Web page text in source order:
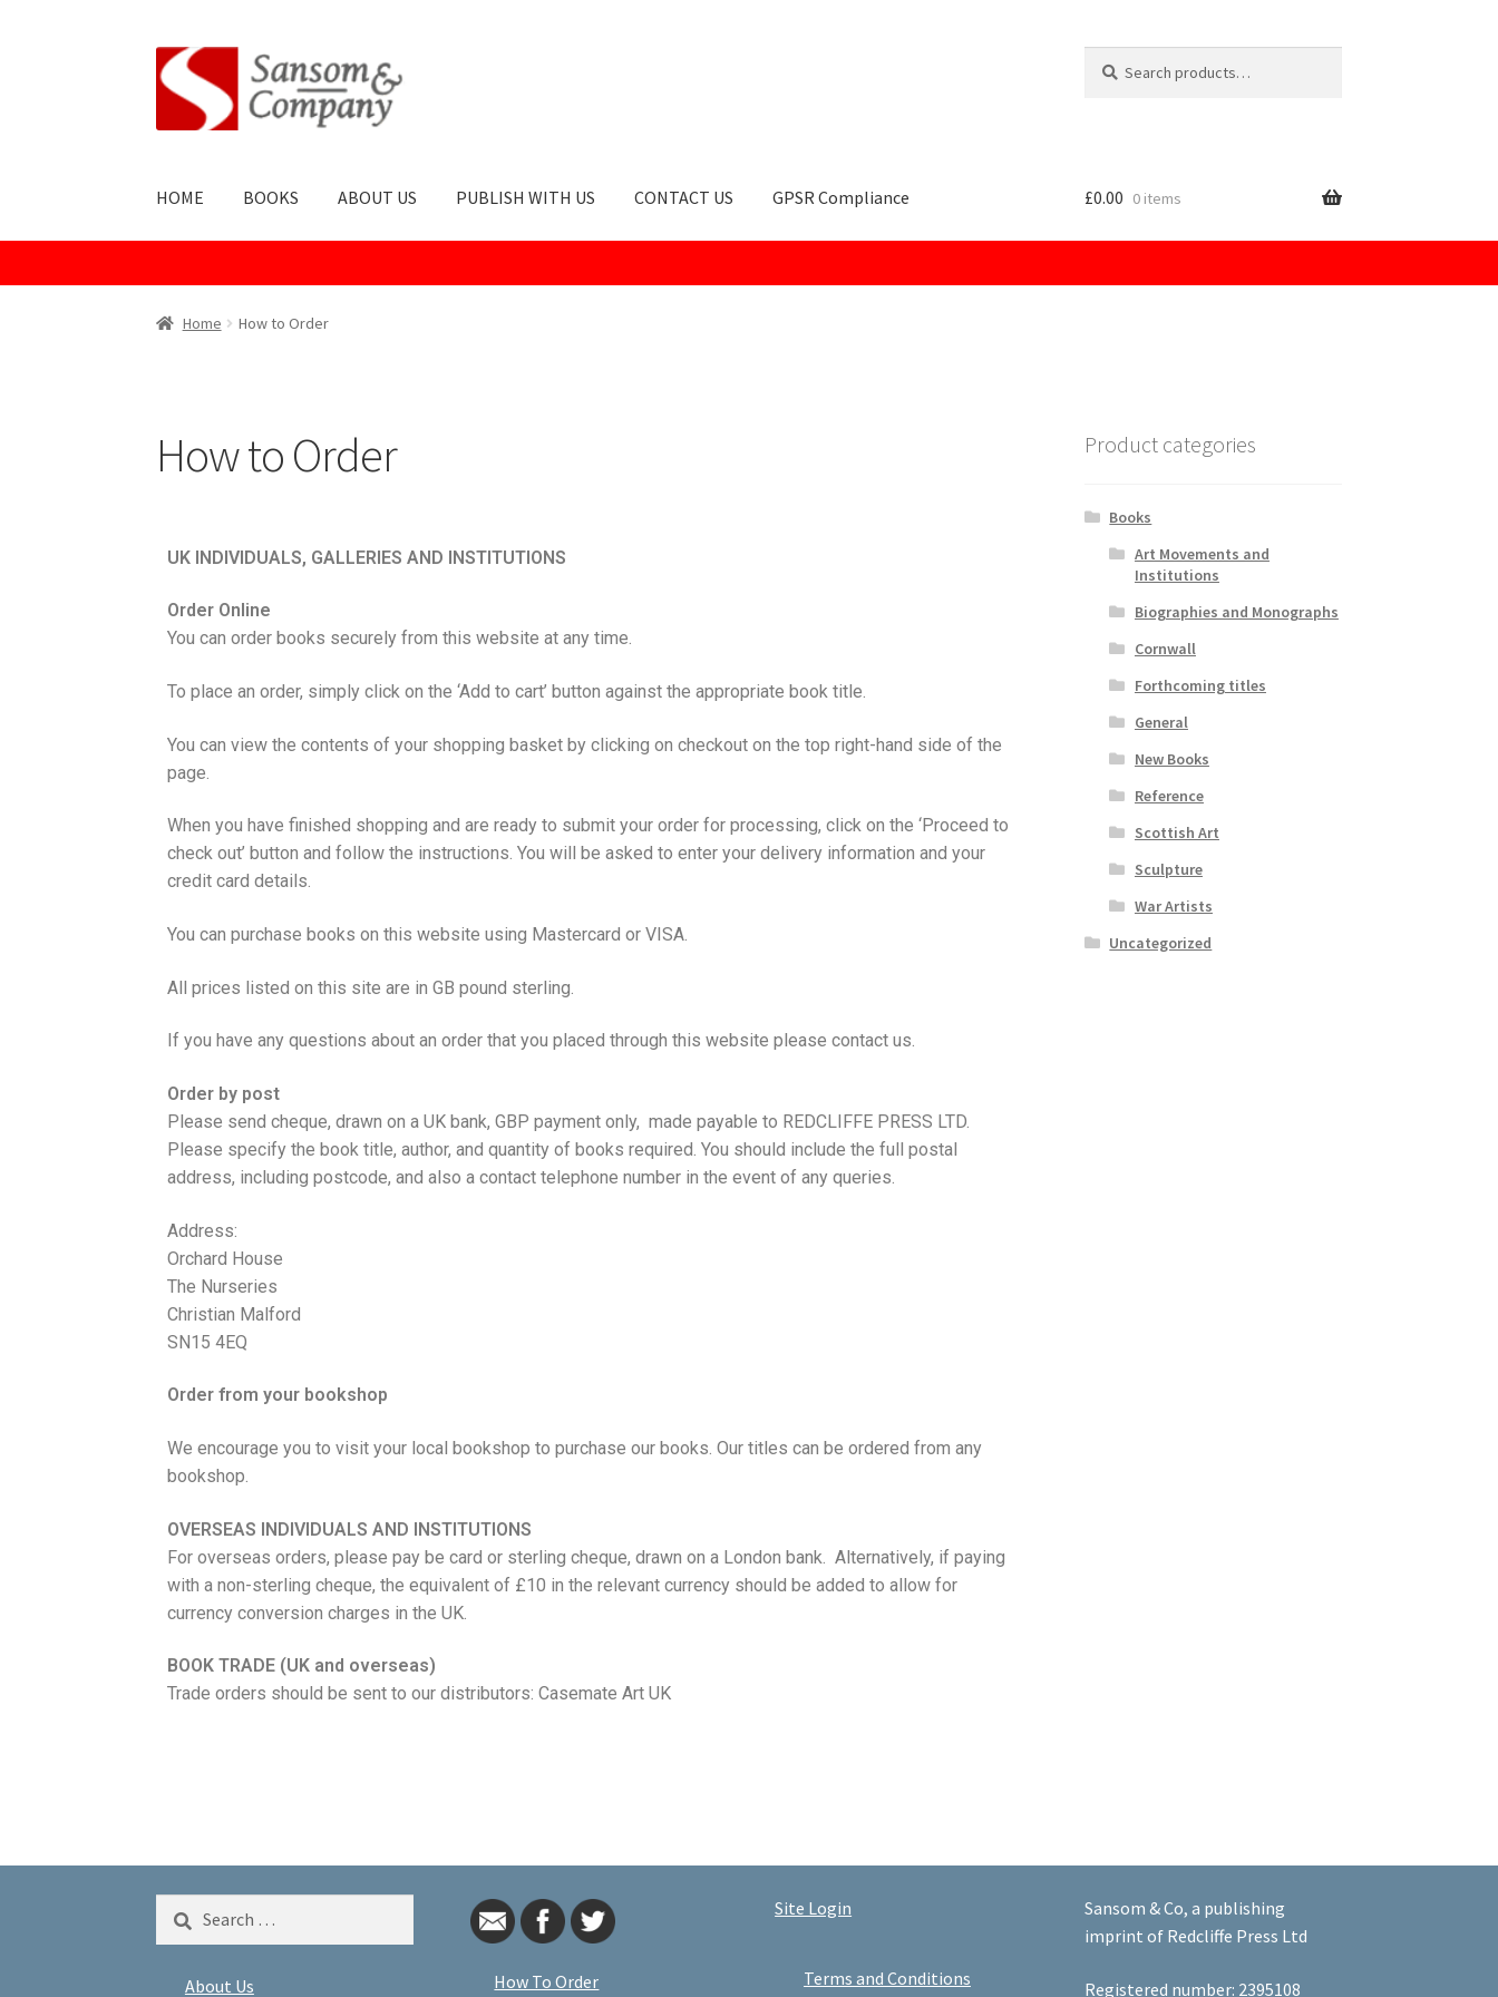
HOME BOOKS ABOUT US PUBLISH WITH US CONTACT US GPSR Compliance
Publish With UsShopTerms and Conditions
£0.00 0 items
Home How to Order
How to Order
UK INDIVIDUALS, GALLERIES AND INSTITUTIONS
Order Online
You can order books securely from this website at any time.
To place an order, simply click on the ‘Add to cart’ button against the appropriate book title.
You can view the contents of your shopping basket by clicking on checkout on the top right-hand side of the
page.
When you have finished shopping and are ready to submit your order for processing, click on the ‘Proceed to
check out’ button and follow the instructions. You will be asked to enter your delivery information and your
credit card details.
You can purchase books on this website using Mastercard or VISA.
All prices listed on this site are in GB pound sterling.
If you have any questions about an order that you placed through this website please contact us.
Order by post
Please send cheque, drawn on a UK bank, GBP payment only, made payable to REDCLIFFE PRESS LTD.
Please specify the book title, author, and quantity of books required. You should include the full postal
address, including postcode, and also a contact telephone number in the event of any queries.
Address:
Orchard House
The Nurseries
Christian Malford
SN15 4EQ
Order from your bookshop
We encourage you to visit your local bookshop to purchase our books. Our titles can be ordered from any
bookshop.
OVERSEAS INDIVIDUALS AND INSTITUTIONS
For overseas orders, please pay be card or sterling cheque, drawn on a London bank. Alternatively, if paying
with a non-sterling cheque, the equivalent of £10 in the relevant currency should be added to allow for
currency conversion charges in the UK.
BOOK TRADE (UK and overseas)
Trade orders should be sent to our distributors:Casemate Art UK
Product categories
Books
Art Movements and
Institutions
Biographies and Monographs
Cornwall
Forthcoming titles
General
New Books
Reference
Scottish Art
Sculpture
War Artists
Uncategorized
About Us How To Order
Site Login
Terms and Conditions
Sansom & Co, a publishing
imprint of Redcliffe Press Ltd
Registered number: 2395108